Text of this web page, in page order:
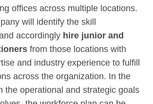
offices across multiple locations.
will identify the skill
accordingly hire junior and
from those locations with
and industry experience to fulfill
across the organization. In the
the operational and strategic goals